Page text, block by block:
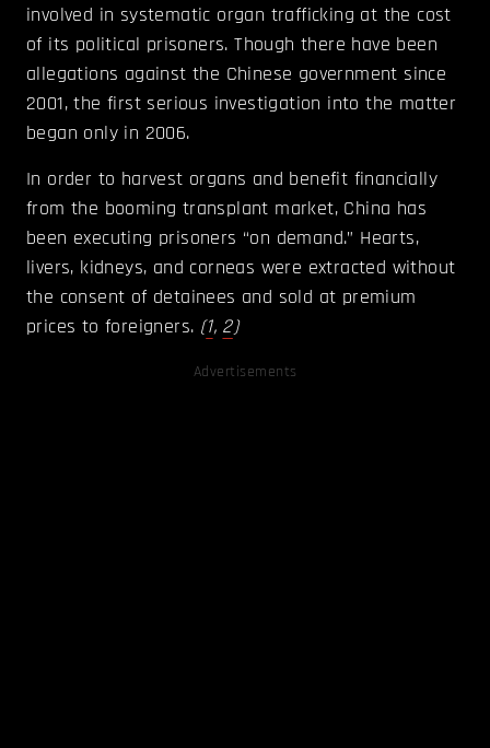
involved in systematic organ trafficking at the cost
of its political prisoners. Though there have been
allegations against the Chinese government since
2001, the first serious investigation into the matter
began only in 2006.
In order to harvest organs and benefit financially
from the booming transplant market, China has
been executing prisoners “on demand.” Hearts,
livers, kidneys, and corneas were extracted without
the consent of detainees and sold at premium
prices to foreigners. (1, 2)
Advertisements